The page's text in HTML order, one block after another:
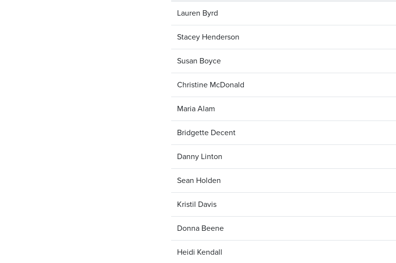
Lauren Byrd
Stacey Henderson
Susan Boyce
Christine McDonald
Maria Alam
Bridgette Decent
Danny Linton
Sean Holden
Kristil Davis
Donna Beene
Heidi Kendall